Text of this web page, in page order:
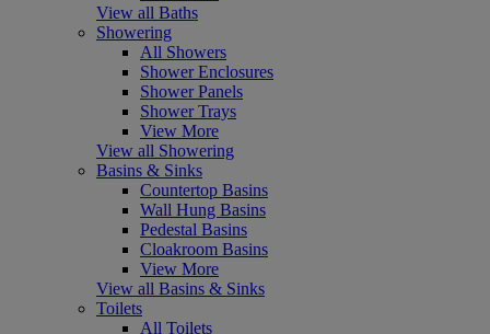
View all Baths
Showering
All Showers
Shower Enclosures
Shower Panels
Shower Trays
View More
View all Showering
Basins & Sinks
Countertop Basins
Wall Hung Basins
Pedestal Basins
Cloakroom Basins
View More
View all Basins & Sinks
Toilets
All Toilets